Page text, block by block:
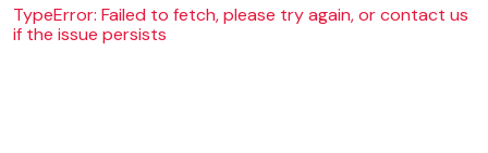
TypeError: Failed to fetch, please try again, or contact us
if the issue persists